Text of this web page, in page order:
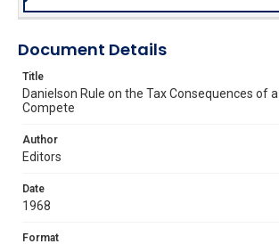
Document Details
Title
Danielson Rule on the Tax Consequences of
Compete
Author
Editors
Date
1968
Format